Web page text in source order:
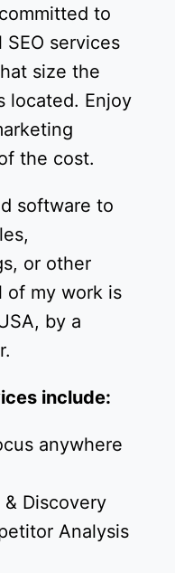
to
services
size the
located. Enjoy
the cost.
software to
or other
my work is
by a
include:
anywhere
& Discovery
Analysis